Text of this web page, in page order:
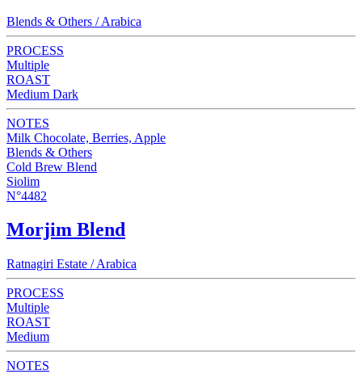
Blends & Others / Arabica
PROCESS
Multiple
ROAST
Medium Dark
NOTES
Milk Chocolate, Berries, Apple
Blends & Others
Cold Brew Blend
Siolim
N°4482
Morjim Blend
Ratnagiri Estate / Arabica
PROCESS
Multiple
ROAST
Medium
NOTES